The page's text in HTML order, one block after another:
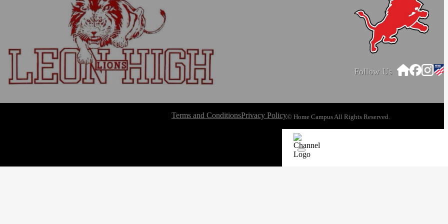
Follow Us
Terms and ConditionsPrivacy Policy© Home Campus All Rights Reserved.